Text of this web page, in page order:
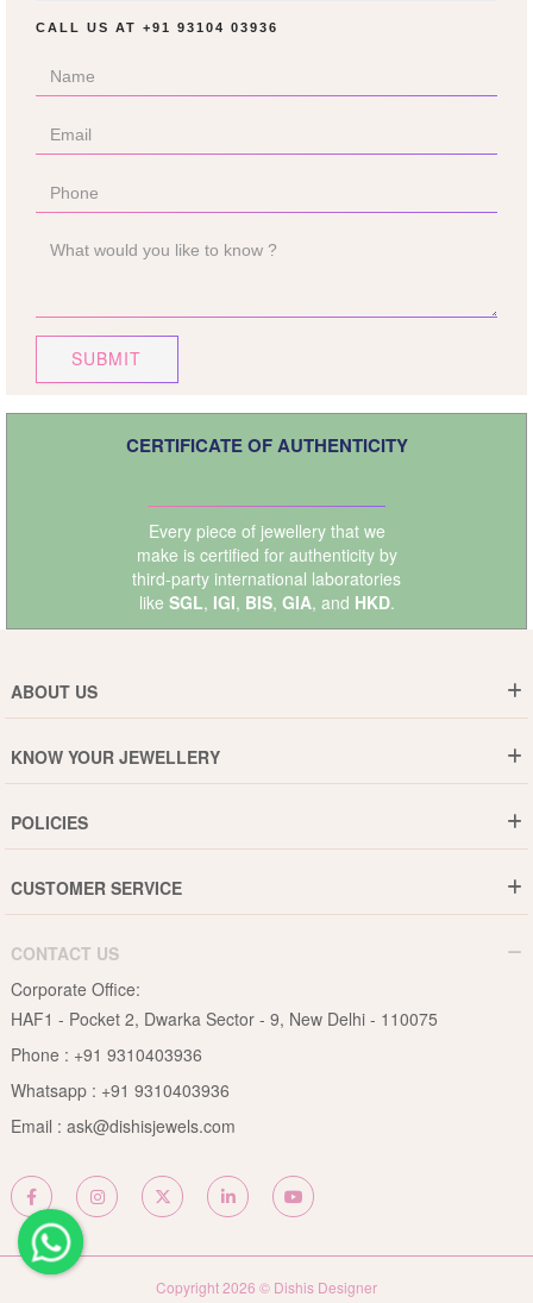
CALL US AT +91 93104 03936
SUBMIT
CERTIFICATE OF AUTHENTICITY
Every piece of jewellery that we
make is certified for authenticity by
third-party international laboratories
like SGL, IGI, BIS, GIA, and HKD.
ABOUT US
Why DishiS
Events
Blogs
KNOW YOUR JEWELLERY
Jewellery Care Guide
Pearls Care Guide
Rubies Care Guide
POLICIES
15-Days Return
Privacy Policy
Terms & Conditions
CUSTOMER SERVICE
B2B
Become an Affiliate
Site Map
CONTACT US
Corporate Office:
HAF1 - Pocket 2, Dwarka Sector - 9, New Delhi - 110075
Phone : +91 9310403936
Whatsapp : +91 9310403936
Email : ask@dishisjewels.com
Copyright 2026 © Dishis Designer